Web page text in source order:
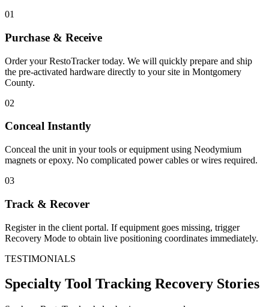
01
Purchase & Receive
Order your RestoTracker today. We will quickly prepare and ship
the pre-activated hardware directly to your site in Montgomery
County.
02
Conceal Instantly
Conceal the unit in your tools or equipment using Neodymium
magnets or epoxy. No complicated power cables or wires required.
03
Track & Recover
Register in the client portal. If equipment goes missing, trigger
Recovery Mode to obtain live positioning coordinates immediately.
TESTIMONIALS
Specialty Tool Tracking Recovery Stories